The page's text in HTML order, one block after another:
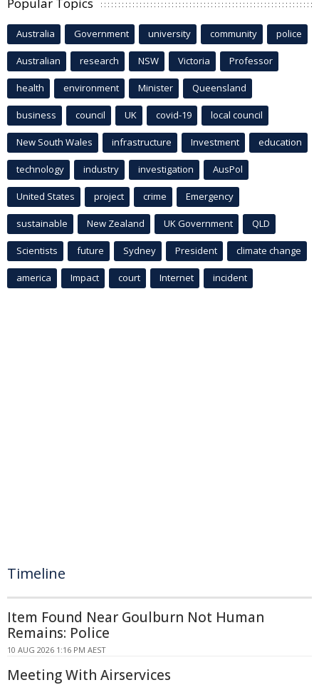
Australia Government university community police
Australian research NSW Victoria Professor
health environment Minister Queensland
business council UK covid-19 local council
New South Wales infrastructure Investment education
technology industry investigation AusPol
United States project crime Emergency
sustainable New Zealand UK Government QLD
Scientists future Sydney President climate change
america Impact court Internet incident
Timeline
Item Found Near Goulburn Not Human
Remains: Police
10 AUG 2026 1:16 PM AEST
Meeting With Airservices